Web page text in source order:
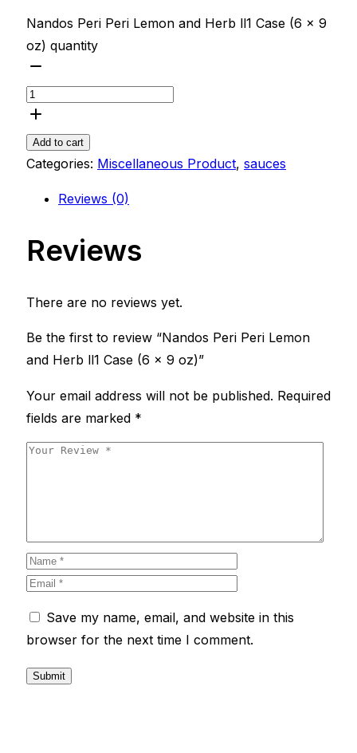
Nandos Peri Peri Lemon and Herb ll1 Case (6 x 9
oz) quantity
Add to cart
Categories: Miscellaneous Product, sauces
Reviews (0)
Reviews
There are no reviews yet.
Be the first to review “Nandos Peri Peri Lemon
and Herb ll1 Case (6 x 9 oz)”
Your email address will not be published. Required
fields are marked *
Save my name, email, and website in this
browser for the next time I comment.